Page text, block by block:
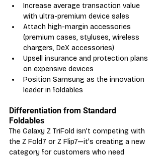
Increase average transaction value
with ultra-premium device sales
Attach high-margin accessories
(premium cases, styluses, wireless
chargers, DeX accessories)
Upsell insurance and protection plans
on expensive devices
Position Samsung as the innovation
leader in foldables
Differentiation from Standard
Foldables
The Galaxy Z TriFold isn't competing with
the Z Fold7 or Z Flip7—it's creating a new
category for customers who need